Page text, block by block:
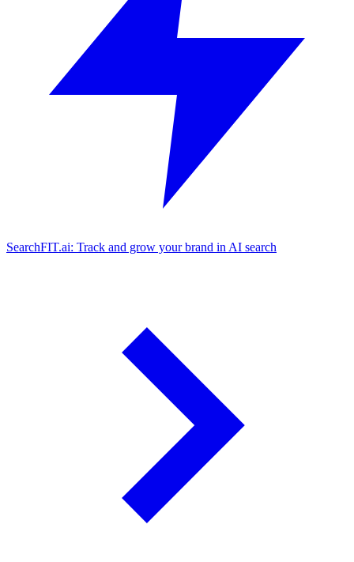
SearchFIT.ai: Track and grow your brand in AI search